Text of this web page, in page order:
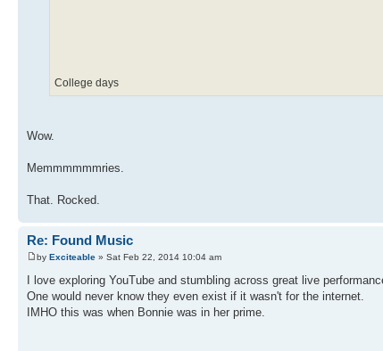
College days
Wow.
Memmmmmmries.
That. Rocked.
Re: Found Music
by Exciteable » Sat Feb 22, 2014 10:04 am
I love exploring YouTube and stumbling across great live
One would never know they even exist if it wasn't for the internet.
IMHO this was when Bonnie was in her prime.